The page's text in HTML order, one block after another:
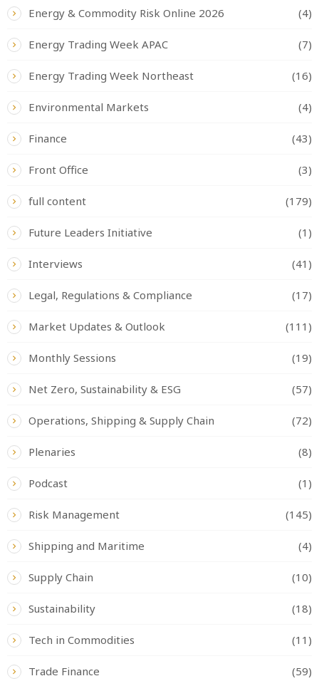
Energy & Commodity Risk Online 2026 (4)
Energy Trading Week APAC (7)
Energy Trading Week Northeast (16)
Environmental Markets (4)
Finance (43)
Front Office (3)
full content (179)
Future Leaders Initiative (1)
Interviews (41)
Legal, Regulations & Compliance (17)
Market Updates & Outlook (111)
Monthly Sessions (19)
Net Zero, Sustainability & ESG (57)
Operations, Shipping & Supply Chain (72)
Plenaries (8)
Podcast (1)
Risk Management (145)
Shipping and Maritime (4)
Supply Chain (10)
Sustainability (18)
Tech in Commodities (11)
Trade Finance (59)